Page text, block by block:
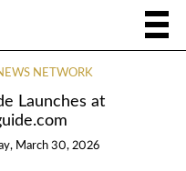
NETWORK
Launches at
March 30, 2026